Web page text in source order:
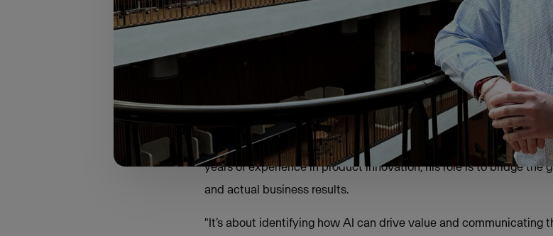
matured.
True to this year’s theme, the focus has moved away from the
towards a more disciplined approach: "Zero hype, pure value."
Bridging the gap: from technology to business
For Bendtsen, the mission is about making the complex tangible.
years of experience in product innovation, his role is to bridge the
and actual business results.
"It’s about identifying how AI can drive value and communicating